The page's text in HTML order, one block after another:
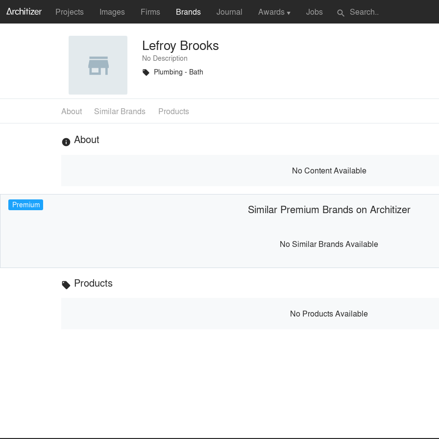
Projects Images Firms Brands Journal Awards ▼ Jobs search
Lefroy Brooks
No Description
local_offer Plumbing - Bath
About Similar Brands Products
info About
No Content Available
Premium Similar Premium Brands on Architizer
No Similar Brands Available
local_offer Products
No Products Available